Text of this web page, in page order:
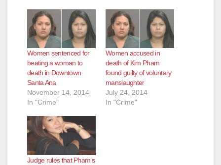
Women sentenced for
beating a woman to
death in Downtown
Santa Ana
November 14, 2014
In "Crime"
Women accused in
death of Kim Pham
found guilty of voluntary
manslaughter
July 24, 2014
In "Crime"
Judge rules that Pham’s